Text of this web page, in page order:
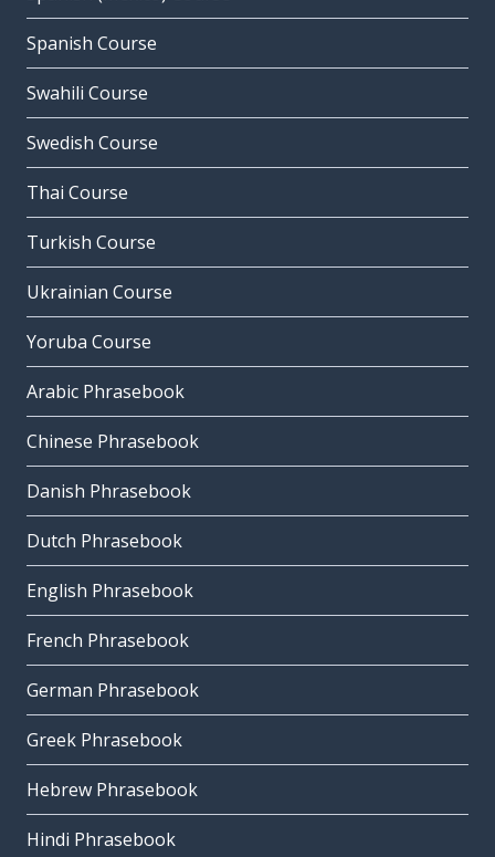
Spanish Course
Swahili Course
Swedish Course
Thai Course
Turkish Course
Ukrainian Course
Yoruba Course
Arabic Phrasebook
Chinese Phrasebook
Danish Phrasebook
Dutch Phrasebook
English Phrasebook
French Phrasebook
German Phrasebook
Greek Phrasebook
Hebrew Phrasebook
Hindi Phrasebook